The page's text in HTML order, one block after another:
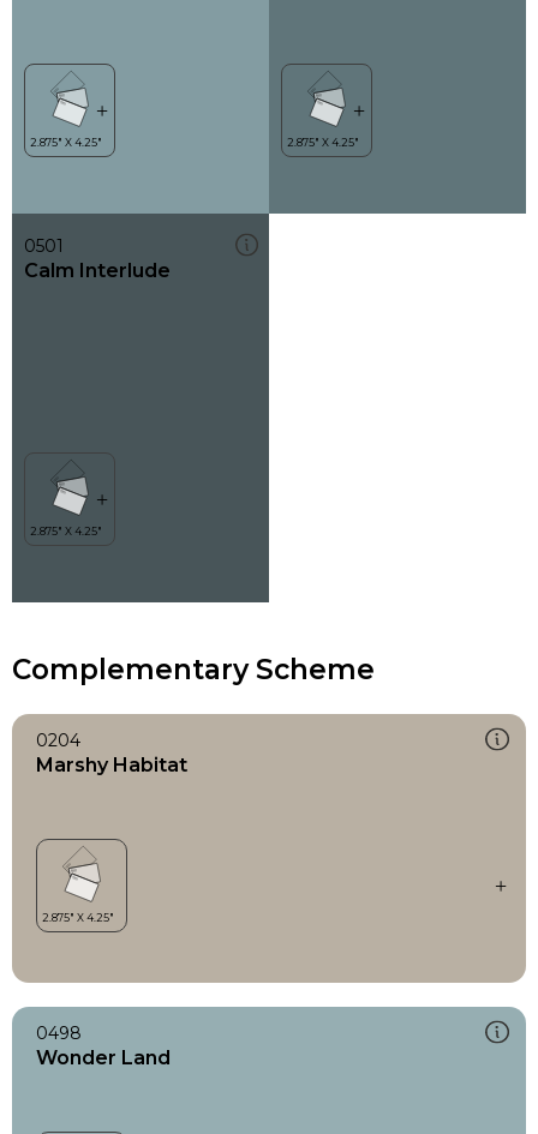
0501
Calm Interlude
Complementary Scheme
0204
Marshy Habitat
0498
Wonder Land